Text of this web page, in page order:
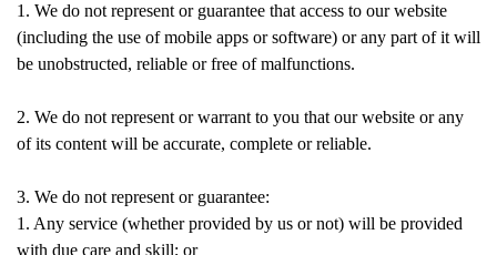
1. We do not represent or guarantee that access to our website
(including the use of mobile apps or software) or any part of it will
be unobstructed, reliable or free of malfunctions.
2. We do not represent or warrant to you that our website or any
of its content will be accurate, complete or reliable.
3. We do not represent or guarantee:
1. Any service (whether provided by us or not) will be provided
with due care and skill; or